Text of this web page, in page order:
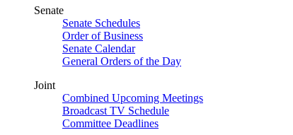
Senate
Senate Schedules
Order of Business
Senate Calendar
General Orders of the Day
Joint
Combined Upcoming Meetings
Broadcast TV Schedule
Committee Deadlines